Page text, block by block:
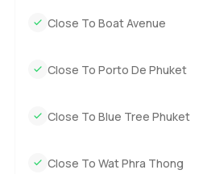
Close To Boat Avenue
Close To Porto De Phuket
Close To Blue Tree Phuket
Close To Wat Phra Thong